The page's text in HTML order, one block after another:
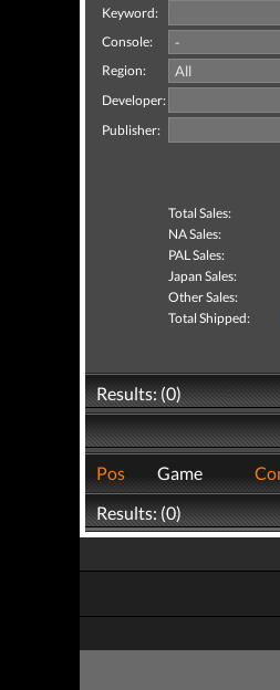
Keyword:
Console:
Region:
Developer:
Publisher:
Total Sales:
NA Sales:
PAL Sales:
Japan Sales:
Other Sales:
Total Shipped:
Results: (0)
Pos
Game
Results: (0)